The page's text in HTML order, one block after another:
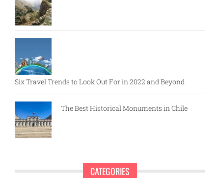
Six Travel Trends to Look Out For in 2022 and Beyond
The Best Historical Monuments in Chile
CATEGORIES